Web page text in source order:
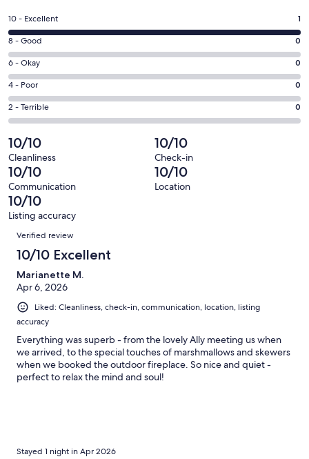
a
new
window
Rating
10
-
Excellent.
1
out
of
1
reviews
10 - Excellent 1
Rating
8
-
Good.
0
out
1
reviews
8 - Good 0
Rating
6
-
Okay.
0
out
of
1
reviews
6 - Okay 0
Rating
4
-
0
out
of
1
reviews
4 - Poor 0
Rating
2
-
Terrible.
0
out
of
1
reviews
2 - Terrible 0
10/10
Cleanliness
10/10
Check-in
10/10
Communication
10/10
Location
10/10
Listing accuracy
Reviews
Verified review
10/10 Excellent
Marianette M.
Apr 6, 2026
Liked: Cleanliness, check-in, communication, location, listing
accuracy
Everything was superb - from the lovely Ally meeting us when
we arrived, to the special touches of marshmallows and skewers
when we booked the outdoor fireplace. So nice and quiet -
perfect to relax the mind and soul!
Stayed 1 night in Apr 2026